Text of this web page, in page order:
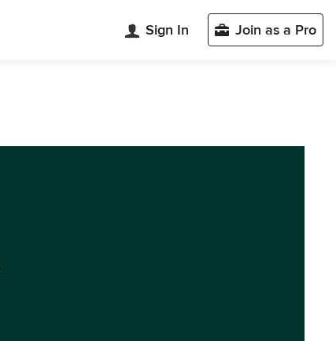
Sign In Join as a Pro